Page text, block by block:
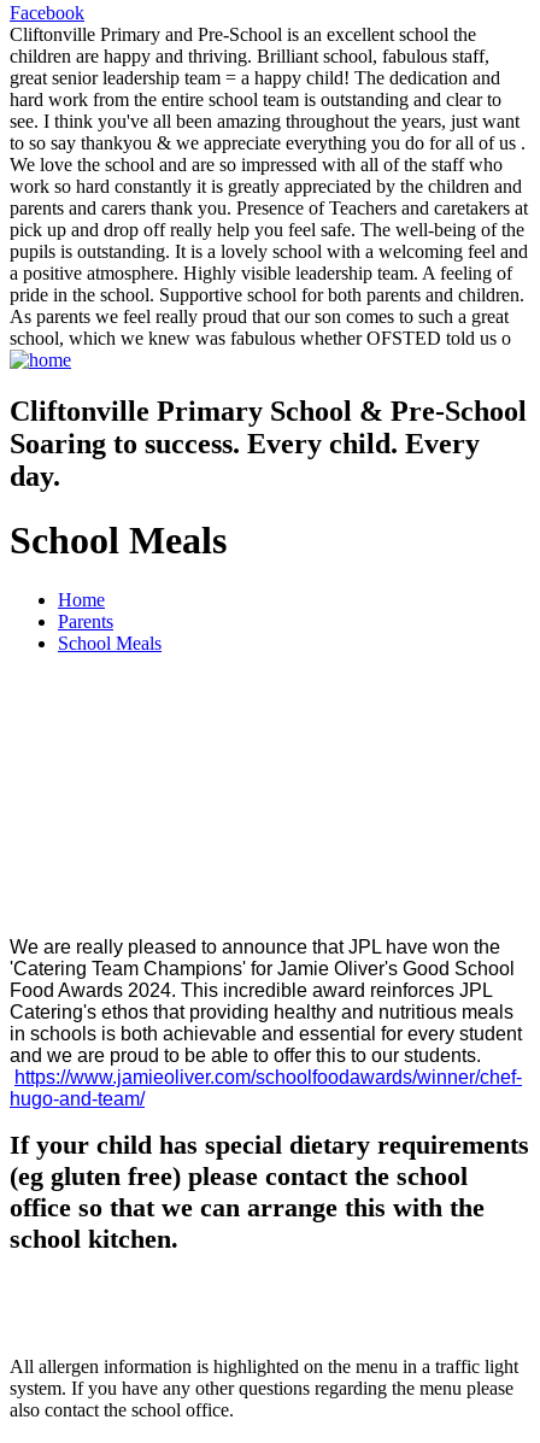
Facebook
Cliftonville Primary and Pre-School is an excellent school the
children are happy and thriving. Brilliant school, fabulous staff,
great senior leadership team = a happy child! The dedication and
hard work from the entire school team is outstanding and clear to
see. I think you've all been amazing throughout the years, just want
to so say thankyou & we appreciate everything you do for all of us .
We love the school and are so impressed with all of the staff who
work so hard constantly it is greatly appreciated by the children and
parents and carers thank you. Presence of Teachers and caretakers at
pick up and drop off really help you feel safe. The well-being of the
pupils is outstanding. It is a lovely school with a welcoming feel and
a positive atmosphere. Highly visible leadership team. A feeling of
pride in the school. Supportive school for both parents and children.
As parents we feel really proud that our son comes to such a great
school, which we knew was fabulous whether OFSTED told us o
Cliftonville Primary School & Pre-School
Soaring to success. Every child. Every
day.
School Meals
Home
Parents
School Meals
We are really pleased to announce that JPL have won the
'Catering Team Champions' for Jamie Oliver's Good School
Food Awards 2024. This incredible award reinforces JPL
Catering's ethos that providing healthy and nutritious meals
in schools is both achievable and essential for every student
and we are proud to be able to offer this to our students.
https://www.jamieoliver.com/schoolfoodawards/winner/chef-
hugo-and-team/
If your child has special dietary requirements
(eg gluten free) please contact the school
office so that we can arrange this with the
school kitchen.
All allergen information is highlighted on the menu in a traffic light
system. If you have any other questions regarding the menu please
also contact the school office.